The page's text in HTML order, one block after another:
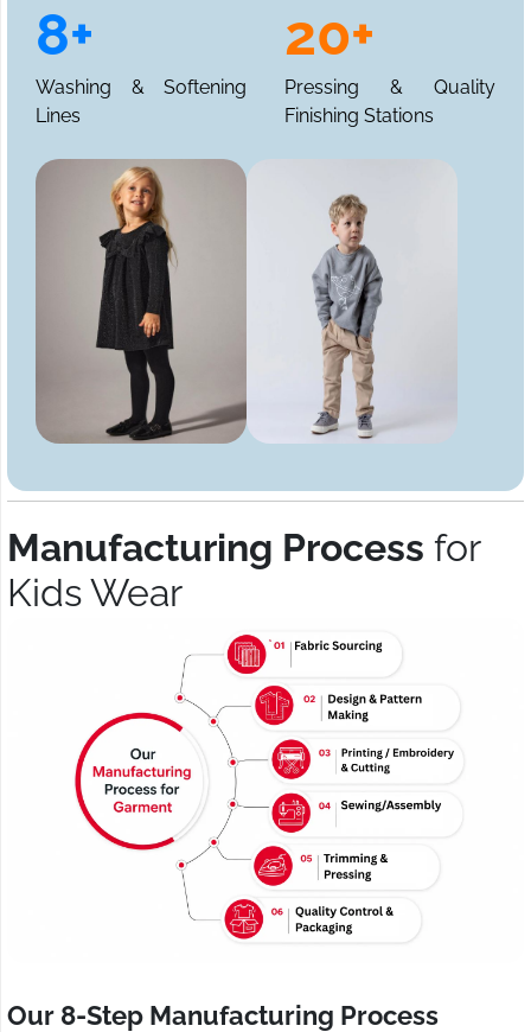
8+
Washing & Softening
Lines
20+
Pressing & Quality
Finishing Stations
Manufacturing Process for
Kids Wear
Our 8-Step Manufacturing Process